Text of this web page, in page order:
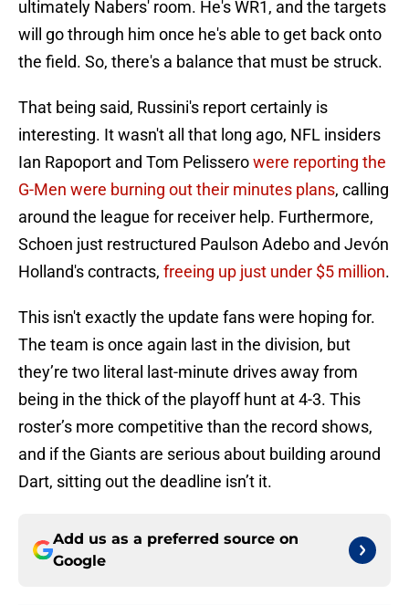
ultimately Nabers' room. He's WR1, and the targets
will go through him once he's able to get back onto
the field. So, there's a balance that must be struck.
That being said, Russini's report certainly is
interesting. It wasn't all that long ago, NFL insiders
Ian Rapoport and Tom Pelisserowere reporting the
G-Men were burning out their minutes plans, calling
around the league for receiver help. Furthermore,
Schoen just restructured Paulson Adebo and Jevón
Holland's contracts, freeing up just under $5 million.
This isn't exactly the update fans were hoping for.
The team is once again last in the division, but
they’re two literal last-minute drives away from
being in the thick of the playoff hunt at 4-3. This
roster’s more competitive than the record shows,
and if the Giants are serious about building around
Dart, sitting out the deadline isn’t it.
Add us as a preferred source on
Google